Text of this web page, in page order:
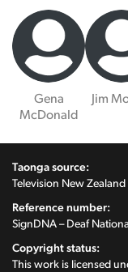
Gena
McDonald
Jim
Taonga source:
Television New
Reference number:
SignDNA – Deaf
Copyright status:
This work is licensed